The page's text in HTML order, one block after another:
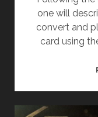
one will
convert and
card using